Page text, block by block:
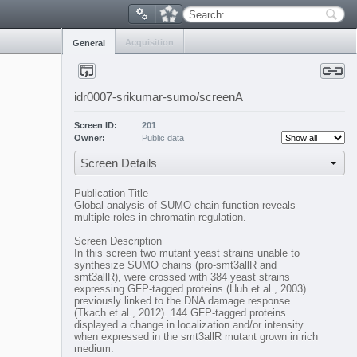
Search:
General Acquisition
idr0007-srikumar-sumo/screenA
Screen ID:
201
Owner:
Public data
Screen Details
Publication Title
Global analysis of SUMO chain function reveals
multiple roles in chromatin regulation.
Screen Description
In this screen two mutant yeast strains unable to
synthesize SUMO chains (pro-smt3allR and
smt3allR), were crossed with 384 yeast strains
expressing GFP-tagged proteins (Huh et al., 2003)
previously linked to the DNA damage response
(Tkach et al., 2012). 144 GFP-tagged proteins
displayed a change in localization and/or intensity
when expressed in the smt3allR mutant grown in rich
medium.